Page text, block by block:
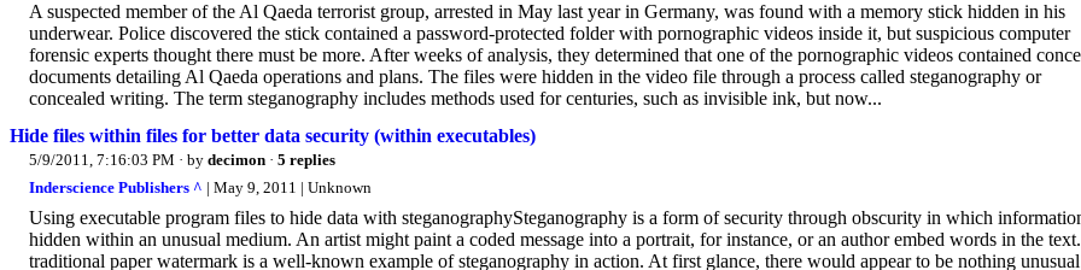
A suspected member of the Al Qaeda terrorist group, arrested in May last year in Germany, was found with a memory stick hidden in his
underwear. Police discovered the stick contained a password-protected folder with pornographic videos inside it, but suspicious computer
forensic experts thought there must be more. After weeks of analysis, they determined that one of the pornographic videos contained
documents detailing Al Qaeda operations and plans. The files were hidden in the video file through a process called steganography or
concealed writing. The term steganography includes methods used for centuries, such as invisible ink, but now...
Hide files within files for better data security (within executables)
5/9/2011, 7:16:03 PM · by decimon · 5 replies
Inderscience Publishers ^ | May 9, 2011 | Unknown
Using executable program files to hide data with steganographySteganography is a form of security through obscurity in which
hidden within an unusual medium. An artist might paint a coded message into a portrait, for instance, or an author embed words in the
traditional paper watermark is a well-known example of steganography in action. At first glance, there would appear to be nothing unusual